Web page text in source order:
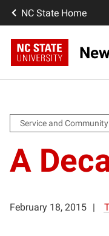
NC State Home
Service and Community
A
February 18, 2015